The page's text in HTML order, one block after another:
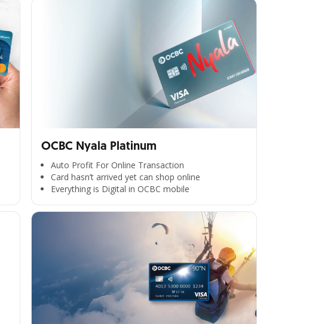
OCBC Nyala Platinum
Auto Profit For Online Transaction
Card hasn’t arrived yet can shop online
Everything is Digital in OCBC mobile